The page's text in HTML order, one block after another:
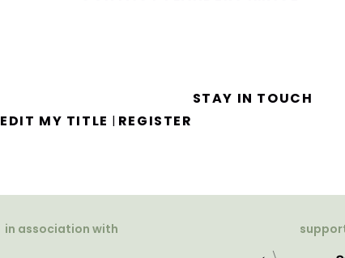
EDIT MY TITLE | REGISTER
STAY IN TOUCH
in association with